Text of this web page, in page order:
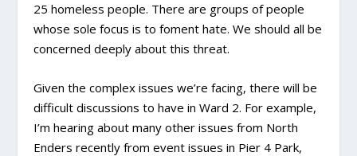
25 homeless people. There are groups of people
whose sole focus is to foment hate. We should all be
concerned deeply about this threat.
Given the complex issues we’re facing, there will be
difficult discussions to have in Ward 2. For example,
I’m hearing about many other issues from North
Enders recently from event issues in Pier 4 Park,